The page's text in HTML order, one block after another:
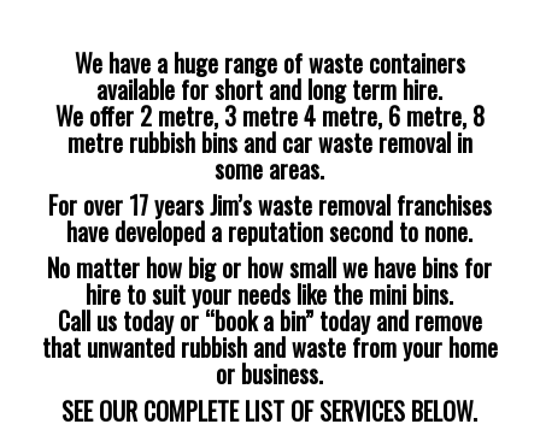
We have a huge range of waste containers
available for short and long term hire.
We offer 2 metre, 3 metre 4 metre, 6 metre, 8
metre rubbish bins and car waste removal in
some areas.
For over 17 years Jim’s waste removal franchises
have developed a reputation second to none.
No matter how big or how small we have bins for
hire to suit your needs like the mini bins.
Call us today or “book a bin” today and remove
that unwanted rubbish and waste from your home
or business.
SEE OUR COMPLETE LIST OF SERVICES BELOW.